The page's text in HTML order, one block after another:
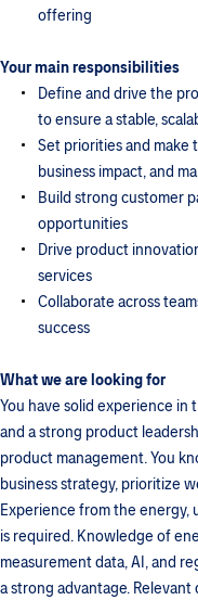
offering
Your main responsibilities
Define and drive the
to ensure a stable,
Set priorities and make
business impact, and
Build strong customer
opportunities
Drive product
services
Collaborate across
success
What we are looking for
You have solid experience
and a strong product
product management. You
business strategy, prioritize
Experience from the
is required. Knowledge of
measurement data, AI, and
a strong advantage.